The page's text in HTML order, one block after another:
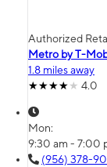
Authorized
Metro by T-
1.8 miles away
4.0
Mon:
9:30 am - 7:00
(956) 378-